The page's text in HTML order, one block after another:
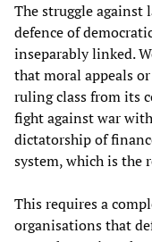
The struggle against
defence of
inseparably linked.
that moral appeals
ruling class from its
fight against war
dictatorship of
system, which is the
This requires a
organisations that